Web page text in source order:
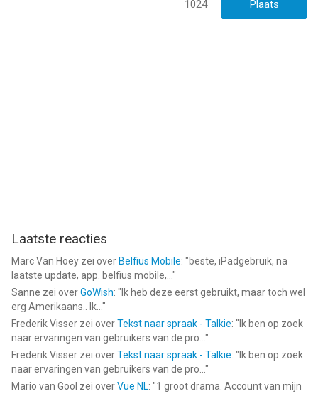
Informatie voor AUM - Audio Mixeris het laatst vergeleken op 7
Aug om 22:38.
1024
Laatste reacties
Marc Van Hoey zei over Belfius Mobile: "beste, iPadgebruik, na
laatste update, app. belfius mobile,... "
Sanne zei overGoWish: " Ik heb deze eerst gebruikt, maar toch wel
erg Amerikaans.. Ik... "
Frederik Visser zei overTekst naar spraak - Talkie: " Ik ben op zoek
naar ervaringen van gebruikers van de pro... "
Frederik Visser zei overTekst naar spraak - Talkie: " Ik ben op zoek
naar ervaringen van gebruikers van de pro... "
Mario van Gool zei overVue NL: "1 groot drama. Account van mijn